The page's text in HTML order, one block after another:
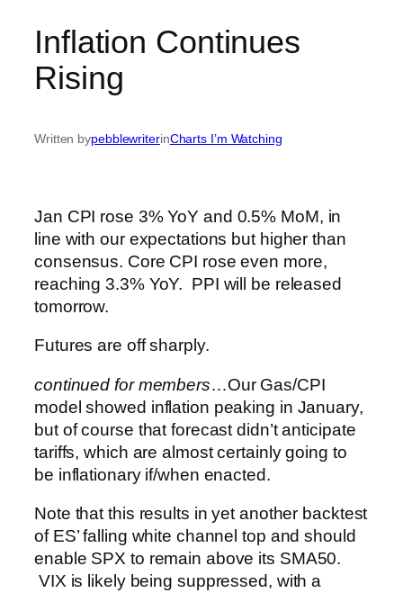
Inflation Continues
Rising
Written bypebblewriterinCharts I’m Watching
Jan CPI rose 3% YoY and 0.5% MoM, in
line with our expectations but higher than
consensus. Core CPI rose even more,
reaching 3.3% YoY. PPI will be released
tomorrow.
Futures are off sharply.
continued for members…Our Gas/CPI
model showed inflation peaking in January,
but of course that forecast didn’t anticipate
tariffs, which are almost certainly going to
be inflationary if/when enacted.
Note that this results in yet another backtest
of ES’ falling white channel top and should
enable SPX to remain above its SMA50.
VIX is likely being suppressed, with a